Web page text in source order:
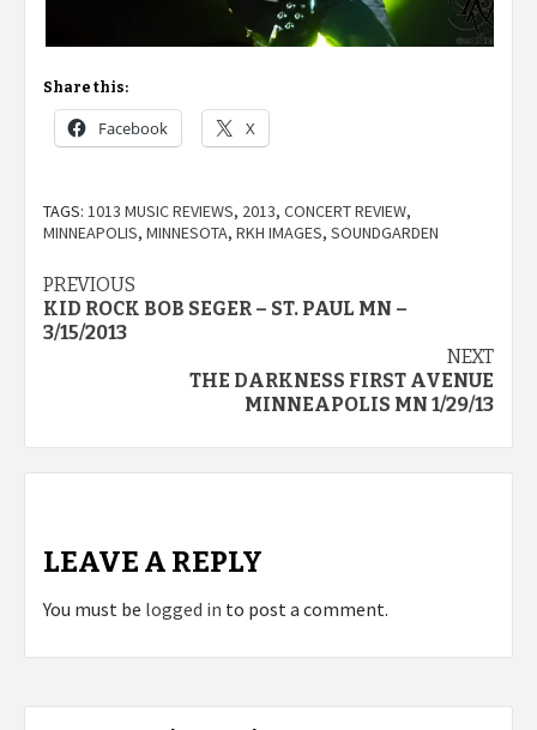
Share this:
Facebook X
TAGS: 1013 MUSIC REVIEWS, 2013, CONCERT REVIEW,
MINNEAPOLIS, MINNESOTA, RKH IMAGES, SOUNDGARDEN
Post
navigation
PREVIOUS
KID ROCK BOB SEGER – ST. PAUL MN –
3/15/2013
NEXT
THE DARKNESS FIRST AVENUE
MINNEAPOLIS MN 1/29/13
LEAVE A REPLY
You must be logged in to post a comment.